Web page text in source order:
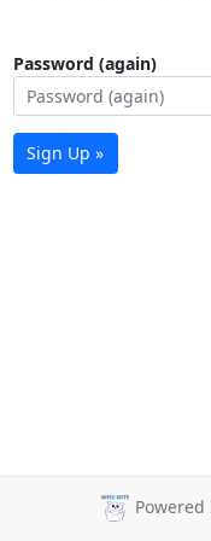
Password (again)
Sign Up »
Powered